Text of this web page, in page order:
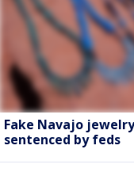
Fake Navajo
sentenced by feds